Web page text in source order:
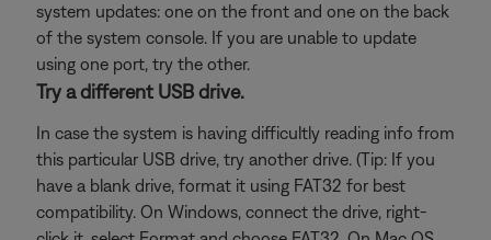
system updates: one on the front and one on the back
of the system console. If you are unable to update
using one port, try the other.
Try a different USB drive.
In case the system is having difficultly reading info from
this particular USB drive, try another drive. (Tip: If you
have a blank drive, format it using FAT32 for best
compatibility. On Windows, connect the drive, right-